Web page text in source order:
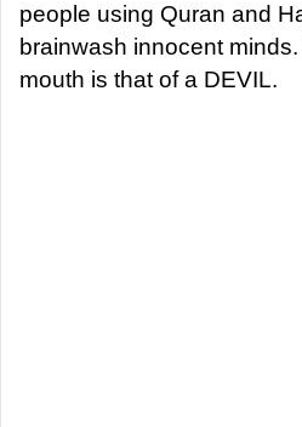
people using Quran and
brainwash innocent
mouth is that of a DEVIL.